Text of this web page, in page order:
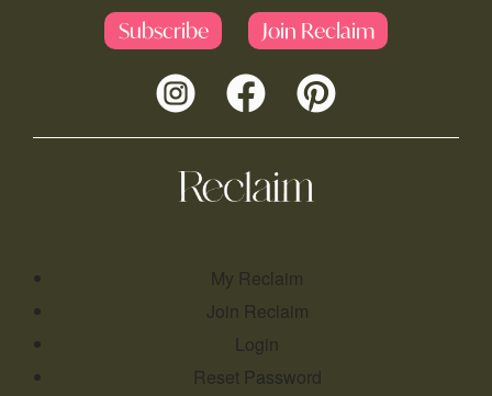
Subscribe Join Reclaim
My Reclaim
Join Reclaim
Login
Reset Password